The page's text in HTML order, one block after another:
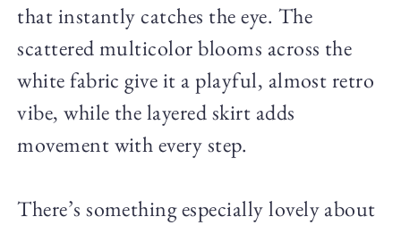
that instantly catches the eye. The
scattered multicolor blooms across the
white fabric give it a playful, almost retro
vibe, while the layered skirt adds
movement with every step.
There’s something especially lovely about